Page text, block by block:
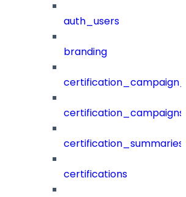
auth_users
branding
certification_campaigns
certification_summaries
certifications